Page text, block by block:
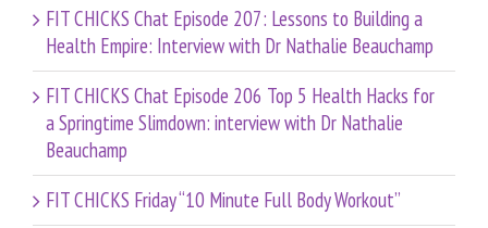
FIT CHICKS Chat Episode 207: Lessons to Building a
Health Empire: Interview with Dr Nathalie Beauchamp
FIT CHICKS Chat Episode 206 Top 5 Health Hacks for
a Springtime Slimdown: interview with Dr Nathalie
Beauchamp
FIT CHICKS Friday “10 Minute Full Body Workout”